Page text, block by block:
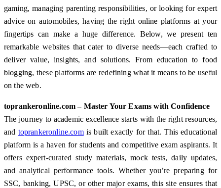
gaming, managing parenting responsibilities, or looking for expert
advice on automobiles, having the right online platforms at your
fingertips can make a huge difference. Below, we present ten
remarkable websites that cater to diverse needs—each crafted to
deliver value, insights, and solutions. From education to food
blogging, these platforms are redefining what it means to be useful
on the web.
toprankeronline.com – Master Your Exams with Confidence
The journey to academic excellence starts with the right resources,
and toprankeronline.comis built exactly for that. This educational
platform is a haven for students and competitive exam aspirants. It
offers expert-curated study materials, mock tests, daily updates,
and analytical performance tools. Whether you’re preparing for
SSC, banking, UPSC, or other major exams, this site ensures that